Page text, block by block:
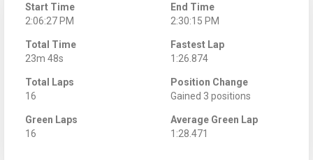
Start Time
2:06:27 PM
End Time
2:30:15 PM
Total Time
23m 48s
Fastest Lap
1:26.874
Total Laps
16
Position Change
Gained 3 positions
Green Laps
16
Average Green Lap
1:28.471